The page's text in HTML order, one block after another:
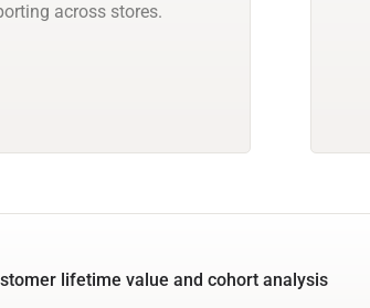
across stores.
lifetime value and cohort analysis